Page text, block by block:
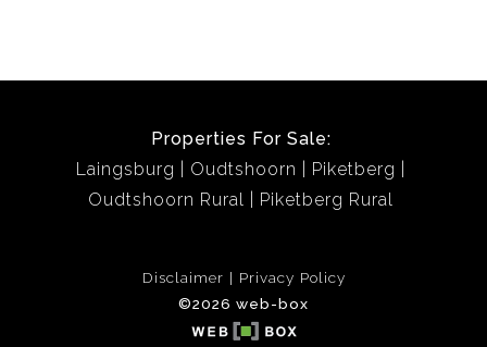
Properties For Sale:
Laingsburg
Oudtshoorn
Piketberg
Oudtshoorn Rural
Piketberg Rural
Disclaimer
Privacy Policy
©2026 web-box